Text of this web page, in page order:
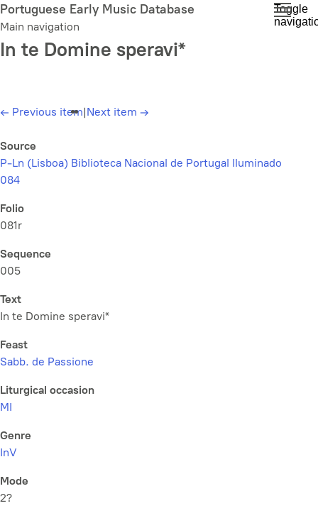
Skip
to
main
content
Portuguese Early Music Database
Main navigation
Toggle
In te Domine speravi*
← Previous item|Next item →
Source
P-Ln (Lisboa) Biblioteca Nacional de Portugal Iluminado
084
Folio
081r
Sequence
005
Text
In te Domine speravi*
Feast
Sabb. de Passione
Liturgical occasion
MI
Genre
InV
Mode
2?